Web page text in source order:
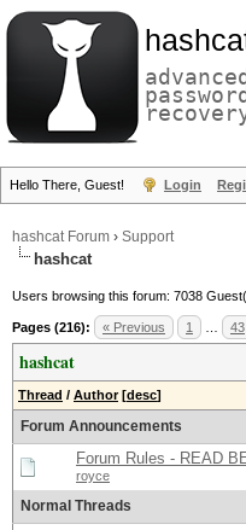
advanced
password
Hello There, Guest! Login
hashcat Forum › Support
hashcat
Users browsing this forum: 7038
Pages (216): « Previous 1 43
hashcat
Thread / Author [desc]
Forum Announcements
Forum Rules - READ
royce
Normal Threads